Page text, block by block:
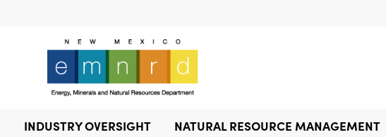
INDUSTRY OVERSIGHT NATURAL RESOURCE MANAGEMENT